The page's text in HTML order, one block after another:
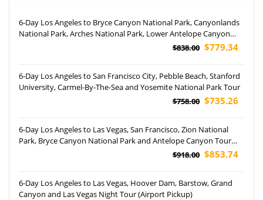
6-Day Los Angeles to Bryce Canyon National Park, Canyonlands
National Park, Arches National Park, Lower Antelope Canyon
$838.00 $779.34
6-Day Los Angeles to San Francisco City, Pebble Beach, Stanford
University, Carmel-By-The-Sea and Yosemite National Park Tour
$758.00 $735.26
6-Day Los Angeles to Las Vegas, San Francisco, Zion National
Park, Bryce Canyon National Park and Antelope Canyon Tour
$918.00 $853.74
6-Day Los Angeles to Las Vegas, Hoover Dam, Barstow, Grand
Canyon and Las Vegas Night Tour (Airport Pickup)